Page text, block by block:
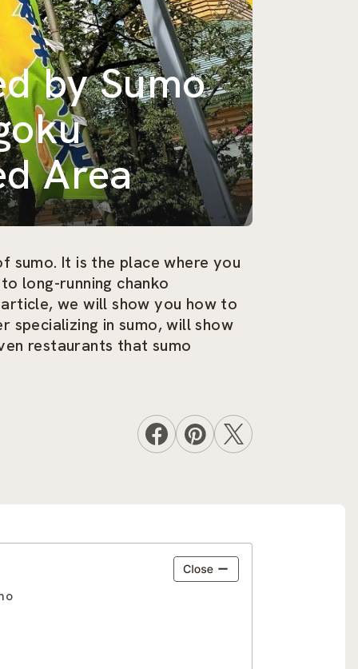
by Sumo
Area
sumo. It is the place where you
long-running chanko
we will show you how to
specializing in sumo, will show
restaurants that sumo